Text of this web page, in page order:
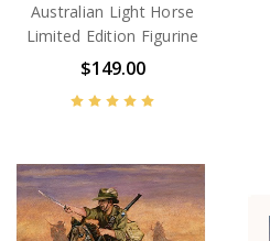
Australian Light Horse
Limited Edition Figurine
$149.00